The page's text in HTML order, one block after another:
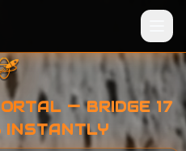
— BRIDGE 17
INSTANTLY